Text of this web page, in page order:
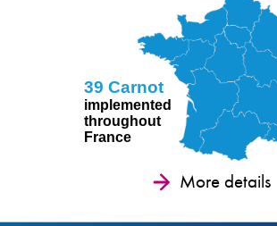
39 Carnot
implemented
throughout
France
More details